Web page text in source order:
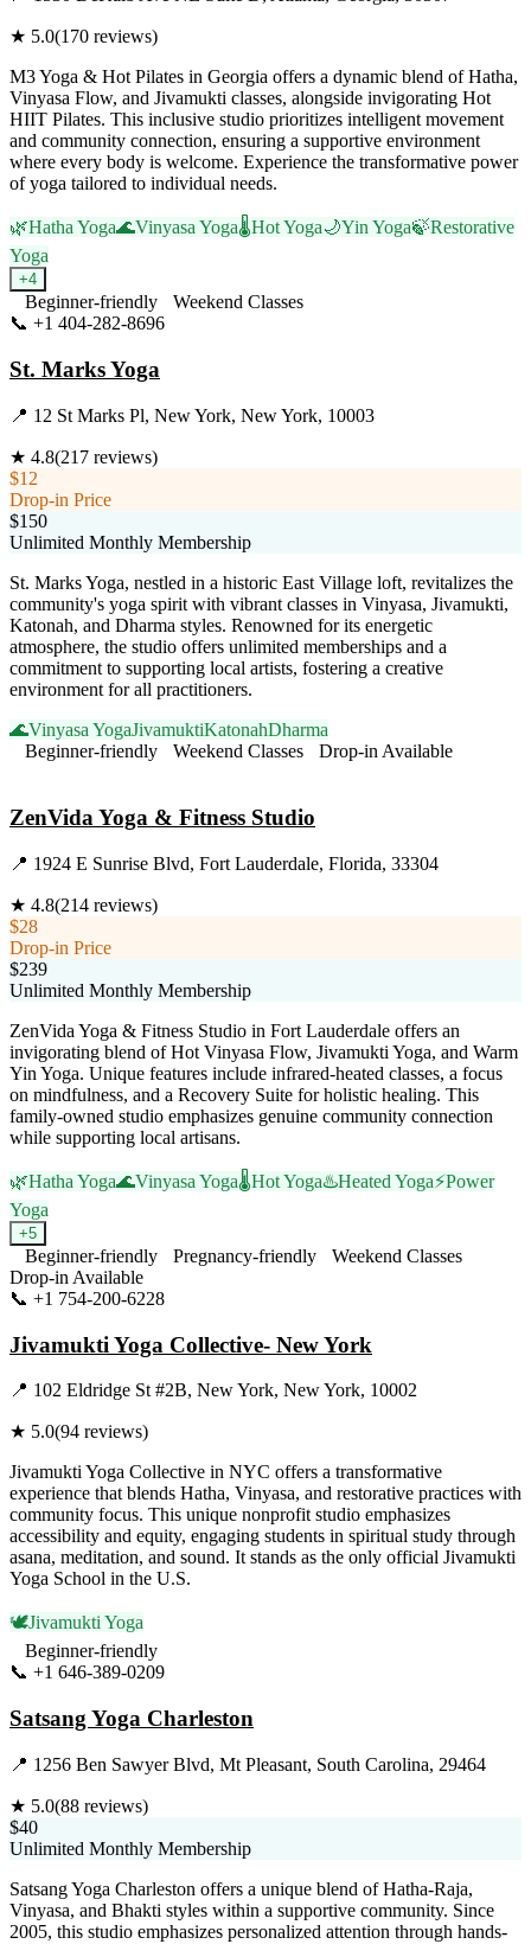
★ 5.0(170 reviews)
M3 Yoga & Hot Pilates in Georgia offers a dynamic blend of Hatha,
Vinyasa Flow, and Jivamukti classes, alongside invigorating Hot
HIIT Pilates. This inclusive studio prioritizes intelligent movement
and community connection, ensuring a supportive environment
where every body is welcome. Experience the transformative power
of yoga tailored to individual needs.
🌿Hatha Yoga🌊Vinyasa Yoga🌡️Hot Yoga🌙Yin Yoga🍃Restorative
Yoga
+4
Beginner-friendly
Weekend Classes
📞 +1 404-282-8696
St. Marks Yoga
📍 12 St Marks Pl, New York, New York, 10003
★ 4.8(217 reviews)
$12
Drop-in Price
$150
Unlimited Monthly Membership
St. Marks Yoga, nestled in a historic East Village loft, revitalizes the
community's yoga spirit with vibrant classes in Vinyasa, Jivamukti,
Katonah, and Dharma styles. Renowned for its energetic
atmosphere, the studio offers unlimited memberships and a
commitment to supporting local artists, fostering a creative
environment for all practitioners.
🌊Vinyasa YogaJivamuktiKatonahDharma
Beginner-friendly
Weekend Classes
Drop-in Available
ZenVida Yoga & Fitness Studio
📍 1924 E Sunrise Blvd, Fort Lauderdale, Florida, 33304
★ 4.8(214 reviews)
$28
Drop-in Price
$239
Unlimited Monthly Membership
ZenVida Yoga & Fitness Studio in Fort Lauderdale offers an
invigorating blend of Hot Vinyasa Flow, Jivamukti Yoga, and Warm
Yin Yoga. Unique features include infrared-heated classes, a focus
on mindfulness, and a Recovery Suite for holistic healing. This
family-owned studio emphasizes genuine community connection
while supporting local artisans.
🌿Hatha Yoga🌊Vinyasa Yoga🌡️Hot Yoga♨️Heated Yoga⚡Power
Yoga
+5
Beginner-friendly Pregnancy-friendly
Weekend Classes
Drop-in Available
📞 +1 754-200-6228
Jivamukti Yoga Collective- New York
📍 102 Eldridge St #2B, New York, New York, 10002
★ 5.0(94 reviews)
Jivamukti Yoga Collective in NYC offers a transformative
experience that blends Hatha, Vinyasa, and restorative practices with
community focus. This unique nonprofit studio emphasizes
accessibility and equity, engaging students in spiritual study through
asana, meditation, and sound. It stands as the only official Jivamukti
Yoga School in the U.S.
🕊️Jivamukti Yoga
Beginner-friendly
📞 +1 646-389-0209
Satsang Yoga Charleston
📍 1256 Ben Sawyer Blvd, Mt Pleasant, South Carolina, 29464
★ 5.0(88 reviews)
$40
Unlimited Monthly Membership
Satsang Yoga Charleston offers a unique blend of Hatha-Raja,
Vinyasa, and Bhakti styles within a supportive community. Since
2005, this studio emphasizes personalized attention through hands-